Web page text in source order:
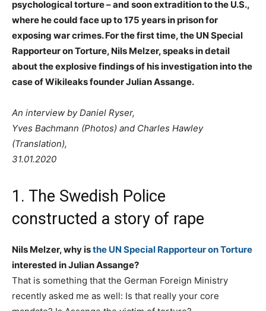
psychological torture – and soon extradition to the U.S.,
where he could face up to 175 years in prison for
exposing war crimes. For the first time, the UN Special
Rapporteur on Torture, Nils Melzer, speaks in detail
about the explosive findings of his investigation into the
case of Wikileaks founder Julian Assange.
An interview by Daniel Ryser,
Yves Bachmann (Photos) and Charles Hawley
(Translation),
31.01.2020
1. The Swedish Police
constructed a story of rape
Nils Melzer, why isthe UN Special Rapporteur on Torture
interested in Julian Assange?
That is something that the German Foreign Ministry
recently asked me as well: Is that really your core